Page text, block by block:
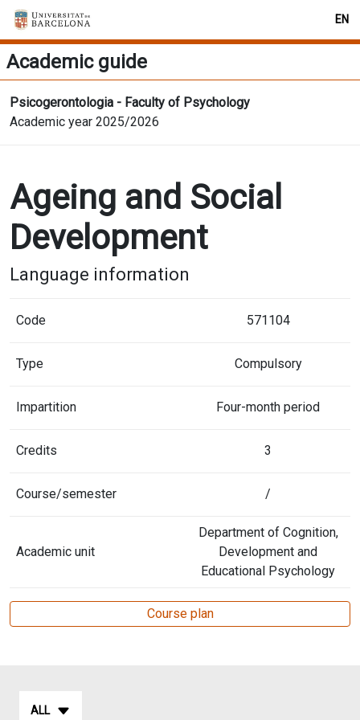
EN
Academic guide
Psicogerontologia - Faculty of Psychology
Academic year 2025/2026
Ageing and Social
Development
Language information
Code 571104
Type Compulsory
Impartition Four-month period
Credits 3
Course/semester /
Academic unit
Department of Cognition,
Development and
Educational Psychology
Course plan
ALL